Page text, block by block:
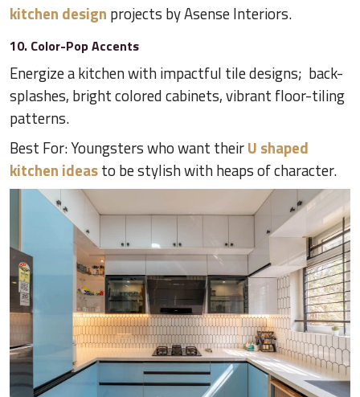
kitchen design projects by Asense Interiors.
10. Color-Pop Accents
Energize a kitchen with impactful tile designs; back-
splashes, bright colored cabinets, vibrant floor-tiling
patterns.
Best For: Youngsters who want theirU shaped
kitchen ideasto be stylish with heaps of character.